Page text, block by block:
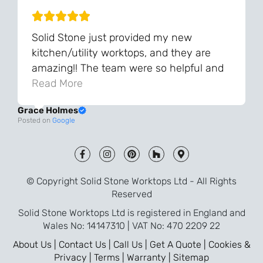
Solid Stone just provided my new
kitchen/utility worktops, and they are
amazing!! The team were so helpful and
knowledgeable during the process and
and the final result is even better than I
was expecting. Every part of the process,
from templating to installation, was very
smooth and efficient. I am so pleased
that I went with Solid Stone for my
worktops and will definitely recommend
Read More
Grace Holmes
Posted on Google
© Copyright Solid Stone Worktops Ltd - All Rights
Reserved
Solid Stone Worktops Ltd is registered in England and
Wales No: 14147310 | VAT No: 470 2209 22
About Us | Contact Us | Call Us | Get A Quote | Cookies &
Privacy | Terms | Warranty | Sitemap